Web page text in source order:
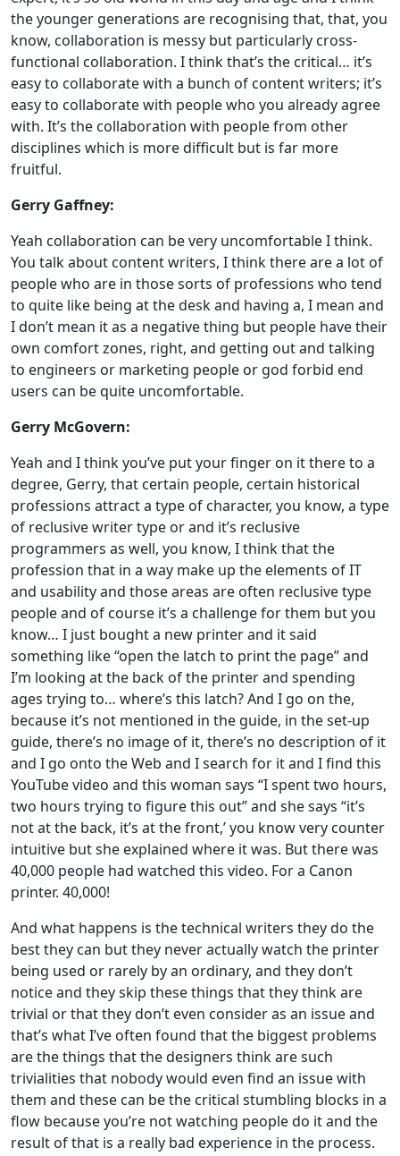
the younger generations are recognising that, that, you
know, collaboration is messy but particularly cross-
functional collaboration. I think that’s the critical… it’s
easy to collaborate with a bunch of content writers; it’s
easy to collaborate with people who you already agree
with. It’s the collaboration with people from other
disciplines which is more difficult but is far more
fruitful.
Gerry Gaffney:
Yeah collaboration can be very uncomfortable I think.
You talk about content writers, I think there are a lot of
people who are in those sorts of professions who tend
to quite like being at the desk and having a, I mean and
I don’t mean it as a negative thing but people have their
own comfort zones, right, and getting out and talking
to engineers or marketing people or god forbid end
users can be quite uncomfortable.
Gerry McGovern:
Yeah and I think you’ve put your finger on it there to a
degree, Gerry, that certain people, certain historical
professions attract a type of character, you know, a type
of reclusive writer type or and it’s reclusive
programmers as well, you know, I think that the
profession that in a way make up the elements of IT
and usability and those areas are often reclusive type
people and of course it’s a challenge for them but you
know… I just bought a new printer and it said
something like “open the latch to print the page” and
I’m looking at the back of the printer and spending
ages trying to… where’s this latch? And I go on the,
because it’s not mentioned in the guide, in the set-up
guide, there’s no image of it, there’s no description of it
and I go onto the Web and I search for it and I find this
YouTube video and this woman says “I spent two hours,
two hours trying to figure this out” and she says “it’s
not at the back, it’s at the front,’ you know very counter
intuitive but she explained where it was. But there was
40,000 people had watched this video. For a Canon
printer. 40,000!
And what happens is the technical writers they do the
best they can but they never actually watch the printer
being used or rarely by an ordinary, and they don’t
notice and they skip these things that they think are
trivial or that they don’t even consider as an issue and
that’s what I’ve often found that the biggest problems
are the things that the designers think are such
trivialities that nobody would even find an issue with
them and these can be the critical stumbling blocks in a
flow because you’re not watching people do it and the
result of that is a really bad experience in the process.